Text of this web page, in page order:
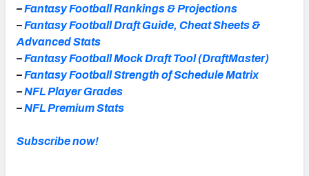
–Fantasy Football Rankings & Projections
–Fantasy Football Draft Guide, Cheat Sheets &
Advanced Stats
–Fantasy Football Mock Draft Tool (DraftMaster)
–Fantasy Football Strength of Schedule Matrix
–NFL Player Grades
–NFL Premium Stats
Subscribe now!